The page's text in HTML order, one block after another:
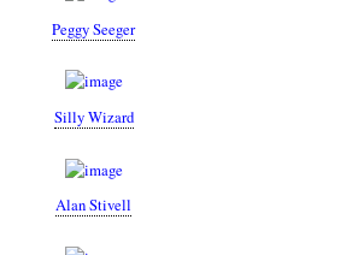
Peggy Seeger
Silly Wizard
Alan Stivell